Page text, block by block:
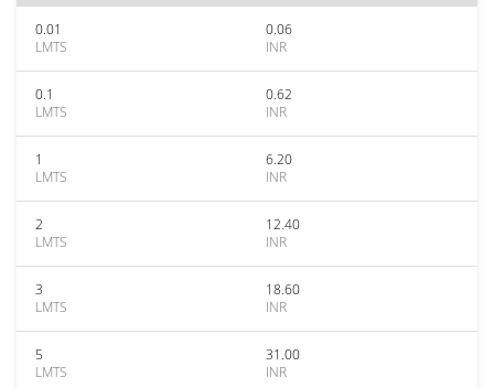
0.01
LMTS
0.06
INR
0.1
LMTS
0.62
INR
1
LMTS
6.20
INR
2
LMTS
12.40
INR
3
LMTS
18.60
INR
5
LMTS
31.00
INR